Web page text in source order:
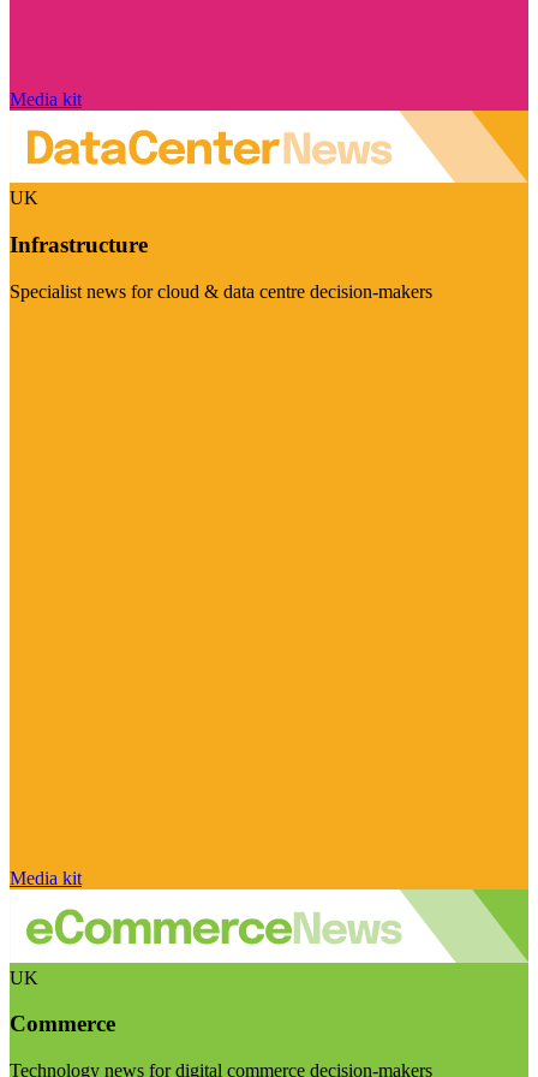
Media kit
UK
Infrastructure
Specialist news for cloud & data centre decision-makers
Media kit
UK
Commerce
Technology news for digital commerce decision-makers